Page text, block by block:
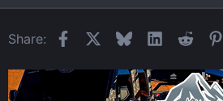
Share: FacebookBlueskyLinkedIn